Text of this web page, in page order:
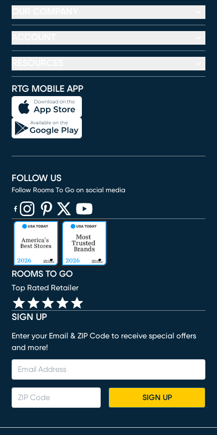
RTG MOBILE APP
SIGN UP
Enter your Email & ZIP Code to receive special offers
and more!
SIGN UP
ROOMS TO GO
Top Rated Retailer
FOLLOW US
Follow Rooms To Go on social media
(opens in new window)
(opens in new window)
(opens in new window)
(opens in new window)
(opens in new window)